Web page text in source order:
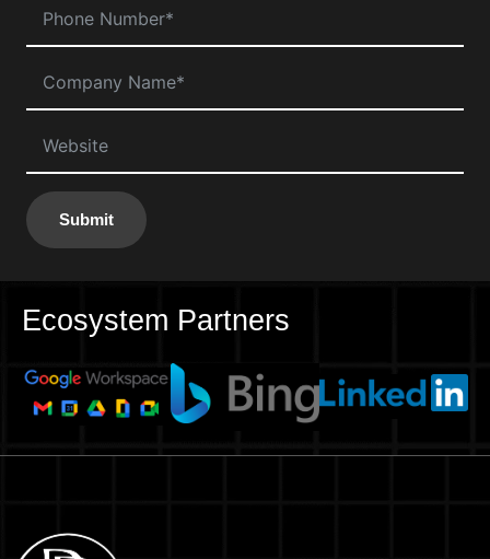
Submit
Ecosystem Partners